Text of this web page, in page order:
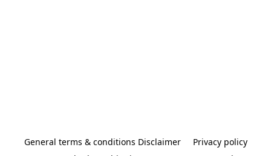
General terms & conditions Disclaimer
Privacy policy